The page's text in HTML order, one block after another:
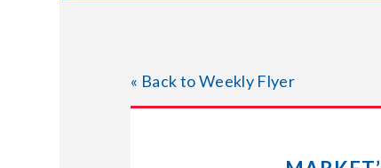
« Back to Weekly Flyer